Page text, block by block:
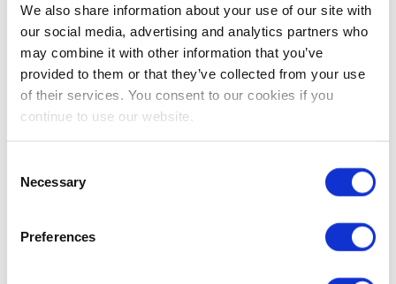
We also share information about your use of our site with
our social media, advertising and analytics partners who
may combine it with other information that you’ve
provided to them or that they’ve collected from your use
of their services. You consent to our cookies if you
continue to use our website.
Selection
Necessary
Preferences